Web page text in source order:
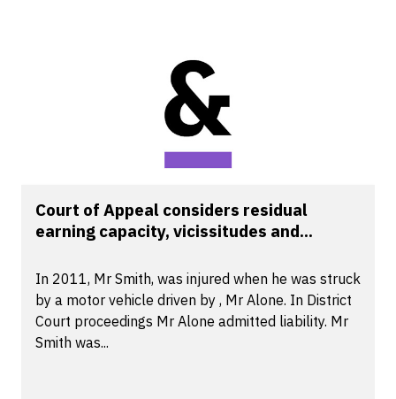
Court of Appeal considers residual
earning capacity, vicissitudes and...
In 2011, Mr Smith, was injured when he was struck
by a motor vehicle driven by , Mr Alone. In District
Court proceedings Mr Alone admitted liability. Mr
Smith was...